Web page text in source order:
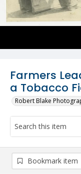
Farmers
a Tobacco
Robert Blake
Bookmark item